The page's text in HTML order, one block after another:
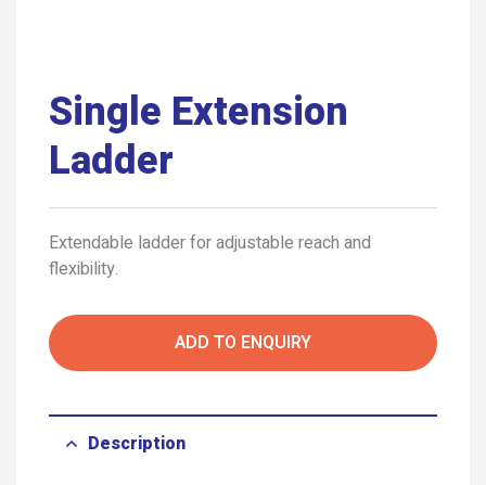
Single Extension
Ladder
Extendable ladder for adjustable reach and
flexibility.
ADD TO ENQUIRY
Description